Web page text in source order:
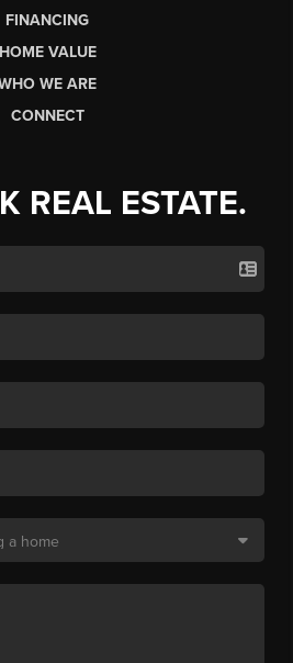
FINANCING
HOME VALUE
WE ARE
CONNECT
REAL ESTATE.